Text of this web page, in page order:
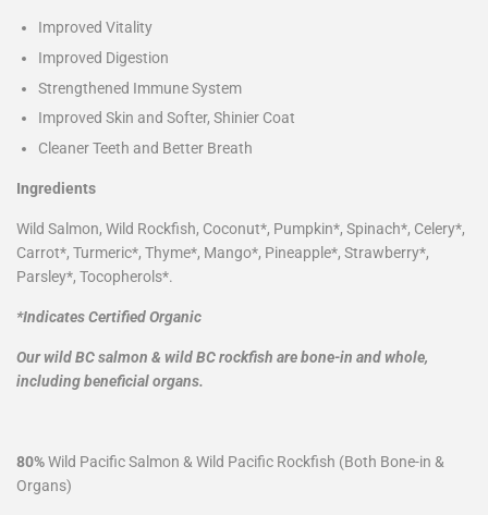
Improved Vitality
Improved Digestion
Strengthened Immune System
Improved Skin and Softer, Shinier Coat
Cleaner Teeth and Better Breath
Ingredients
Wild Salmon, Wild Rockfish, Coconut*, Pumpkin*, Spinach*, Celery*,
Carrot*, Turmeric*, Thyme*, Mango*, Pineapple*, Strawberry*,
Parsley*, Tocopherols*.
*Indicates Certified Organic
Our wild BC salmon & wild BC rockfish are bone-in and whole,
including beneficial organs.
80%Wild Pacific Salmon & Wild Pacific Rockfish (Both Bone-in &
Organs)